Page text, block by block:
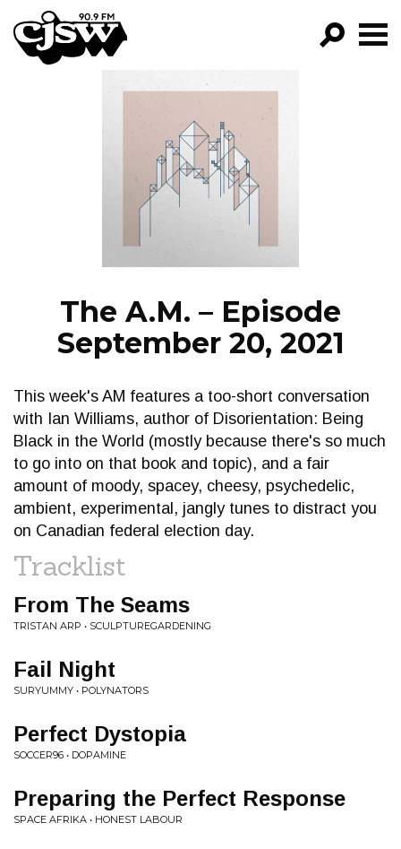
CJSW
FILTER BY:
PROGRAMS
EPISODES
NEWS
The A.M. – Episode
September 20, 2021
This week's AM features a too-short conversation
with Ian Williams, author of Disorientation: Being
Black in the World (mostly because there's so much
to go into on that book and topic), and a fair
amount of moody, spacey, cheesy, psychedelic,
ambient, experimental, jangly tunes to distract you
on Canadian federal election day.
Tracklist
From The Seams
TRISTAN ARP • SCULPTUREGARDENING
Fail Night
SURYUMMY • POLYNATORS
Perfect Dystopia
SOCCER96 • DOPAMINE
Preparing the Perfect Response
SPACE AFRIKA • HONEST LABOUR